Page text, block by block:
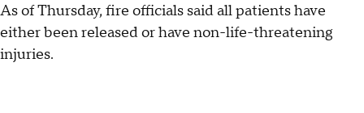
As of Thursday, fire officials said all patients have
either been released or have non-life-threatening
injuries.